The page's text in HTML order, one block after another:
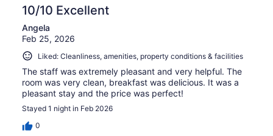
10/10 Excellent
Angela
Feb 25, 2026
Liked: Cleanliness, amenities, property conditions & facilities
The staff was extremely pleasant and very helpful. The
room was very clean, breakfast was delicious. It was a
pleasant stay and the price was perfect!
Stayed 1 night in Feb 2026
0